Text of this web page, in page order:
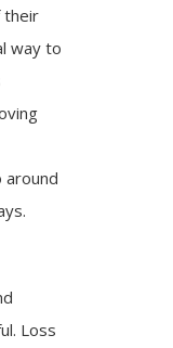
their
way to
around
Loss